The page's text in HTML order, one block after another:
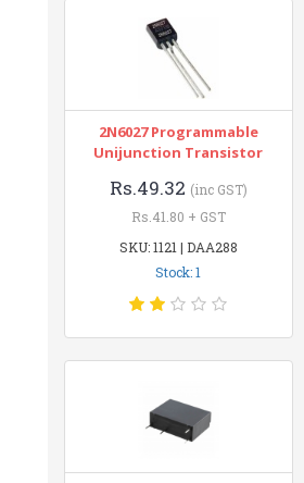
2N6027 Programmable
Unijunction Transistor
Rs.49.32 (inc GST)
Rs.41.80 + GST
SKU: 1121 | DAA288
Stock: 1